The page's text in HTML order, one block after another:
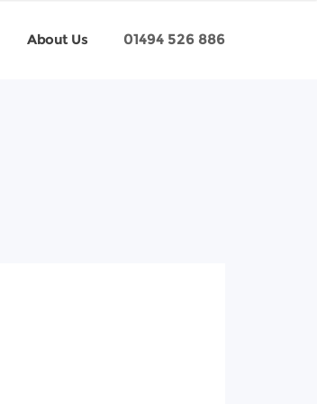
About Us 01494 526 886